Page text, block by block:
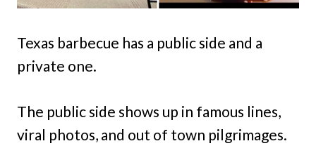
Texas barbecue has a public side and a
private one.
The public side shows up in famous lines,
viral photos, and out of town pilgrimages.